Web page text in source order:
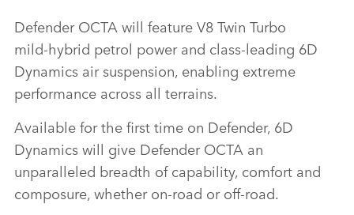
Defender OCTA will feature V8 Twin Turbo
mild‑hybrid petrol power and class‑leading 6D
Dynamics air suspension, enabling extreme
performance across all terrains.
Available for the first time on Defender, 6D
Dynamics will give Defender OCTA an
unparalleled breadth of capability, comfort and
composure, whether on‑road or off‑road.